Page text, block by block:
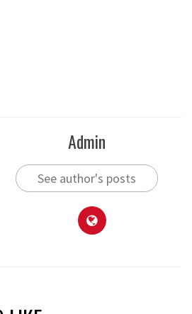
Admin
See author's posts